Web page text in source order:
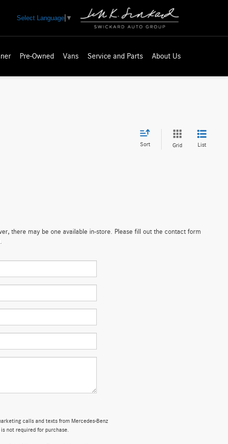
Select Language ▼
Pre-Owned Vans Service and Parts About Us
Sort Grid List
there may be one available in-store. Please fill out the contact form
calls and texts from Mercedes-Benz
not required for purchase.